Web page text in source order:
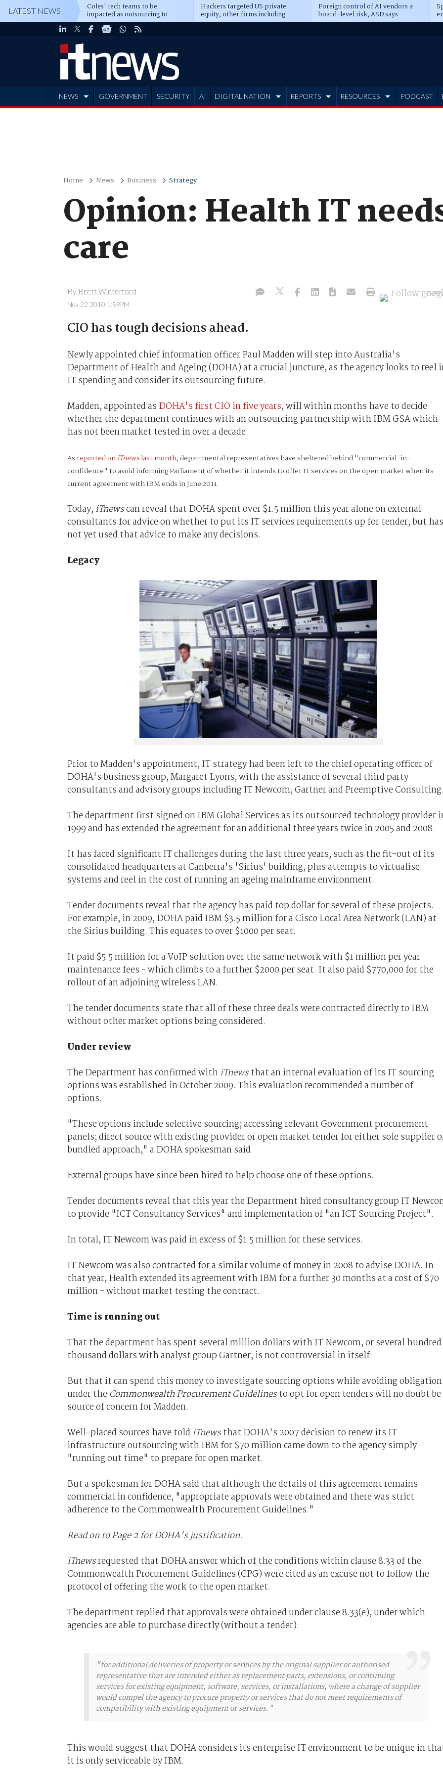
LATEST NEWS Coles' tech teams to be
impacted as outsourcing to
Accenture deepens
Hackers targeted US private
equity, other firms including
Blackstone, CME
Foreign control of AI vendors a
board-level risk, ASD says
NEWS GOVERNMENT SECURITY AI DIGITAL NATION REPORTS RESOURCES PODCAST
Home News Business Strategy
Opinion: Health IT
care
By Brett Winterford
Nov 22 2010 1:59PM
CIO has tough decisions ahead.
Newly appointed chief information officer Paul Madden will step into Australia's
Department of Health and Ageing (DOHA) at a crucial juncture, as the agency looks to reel
IT spending and consider its outsourcing future.
Madden, appointed as DOHA's first CIO in five years, will within months have to decide
whether the department continues with an outsourcing partnership with IBM GSA which
has not been market tested in over a decade.
As reported oniTnewslast month, departmental representatives have sheltered behind "commercial-in-
confidence" to avoid informing Parliament of whether it intends to offer IT services on the open market when its
current agreement with IBM ends in June 2011.
Today, iTnewscan reveal that DOHA spent over $1.5 million this year alone on external
consultants for advice on whether to put its IT services requirements up for tender, but has
not yet used that advice to make any decisions.
Legacy
Prior to Madden's appointment, IT strategy had been left to the chief operating officer of
DOHA's business group, Margaret Lyons, with the assistance of several third party
consultants and advisory groups including IT Newcom, Gartner and Preemptive
The department first signed on IBM Global Services as its outsourced technology provider
1999 and has extended the agreement for an additional three years twice in 2005 and 2008.
It has faced significant IT challenges during the last three years, such as the fit-out of its
consolidated headquarters at Canberra's 'Sirius' building, plus attempts to virtualise
systems and reel in the cost of running an ageing mainframe environment.
Tender documents reveal that the agency has paid top dollar for several of these projects.
For example, in 2009, DOHA paid IBM $3.5 million for a Cisco Local Area Network (LAN) at
the Sirius building. This equates to over $1000 per seat.
It paid $5.5 million for a VoIP solution over the same network with $1 million per year
maintenance fees - which climbs to a further $2000 per seat. It also paid $770,000 for the
rollout of an adjoining wireless LAN.
The tender documents state that all of these three deals were contracted directly to IBM
without other market options being considered.
Under review
The Department has confirmed withiTnewsthat an internal evaluation of its IT sourcing
options was established in October 2009. This evaluation recommended a number of
options.
"These options include selective sourcing; accessing relevant Government procurement
panels; direct source with existing provider or open market tender for either sole supplier
bundled approach," a DOHA spokesman said.
External groups have since been hired to help choose one of these options.
Tender documents reveal that this year the Department hired consultancy group IT
to provide "ICT Consultancy Services" and implementation of "an ICT Sourcing Project".
In total, IT Newcom was paid in excess of $1.5 million for these services.
IT Newcom was also contracted for a similar volume of money in 2008 to advise DOHA. In
that year, Health extended its agreement with IBM for a further 30 months at a cost of $70
million - without market testing the contract.
Time is running out
That the department has spent several million dollars with IT Newcom, or several hundred
thousand dollars with analyst group Gartner, is not controversial in itself.
But that it can spend this money to investigate sourcing options while avoiding
under the Commonwealth Procurement Guidelinesto opt for open tenders will no doubt be
source of concern for Madden.
Well-placed sources have told iTnewsthat DOHA's 2007 decision to renew its IT
infrastructure outsourcing with IBM for $70 million came down to the agency simply
"running out time" to prepare for open market.
But a spokesman for DOHA said that although the details of this agreement remains
commercial in confidence, "appropriate approvals were obtained and there was strict
adherence to the Commonwealth Procurement Guidelines."
Read on to Page 2 for DOHA's justification.
iTnewsrequested that DOHA answer which of the conditions within clause 8.33 of the
Commonwealth Procurement Guidelines (CPG) were cited as an excuse not to follow the
protocol of offering the work to the open market.
The department replied that approvals were obtained under clause 8.33(e), under which
agencies are able to purchase directly (without a tender):
"for additional deliveries of property or services by the original supplier or authorised
representative that are intended either as replacement parts, extensions, or continuing
services for existing equipment, software, services, or installations, where a change of supplier
would compel the agency to procure property or services that do not meet requirements of
compatibility with existing equipment or services."
This would suggest that DOHA considers its enterprise IT environment to be unique in
it is only serviceable by IBM.